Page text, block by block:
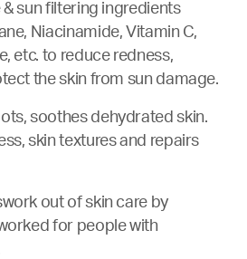
sun filtering ingredients
Niacinamide, Vitamin C,
etc. to reduce redness,
the skin from sun damage.
soothes dehydrated skin.
skin textures and repairs
out of skin care by
for people with